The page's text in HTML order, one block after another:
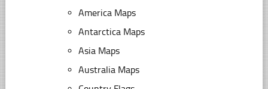
America Maps
Antarctica Maps
Asia Maps
Australia Maps